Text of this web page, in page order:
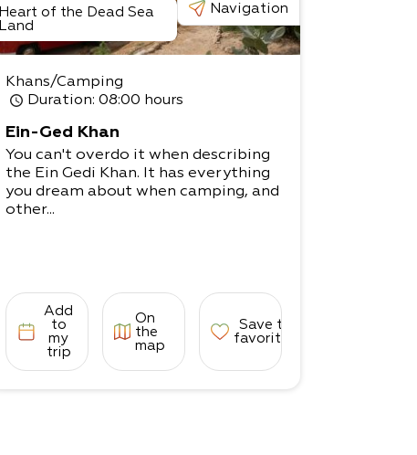
Heart of the Dead Sea
Land
Navigation
Khans/Camping
Duration: 08:00 hours
Ein-Ged Khan
You can't overdo it when describing
the Ein Gedi Khan. It has everything
you dream about when camping, and
other...
Add
to
my
trip
On
the
map
Save to
favorites